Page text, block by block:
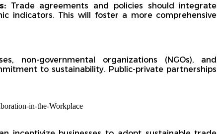
Trade agreements and policies should integrate
indicators. This will foster a more comprehensive
non-governmental organizations (NGOs), and
to sustainability. Public-private partnerships